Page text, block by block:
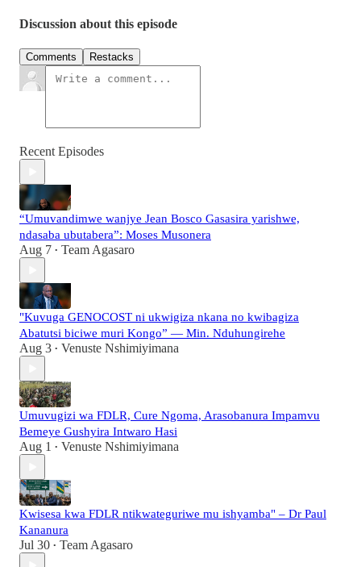
Discussion about this episode
Comments Restacks
Recent Episodes
“Umuvandimwe wanjye Jean Bosco Gasasira yarishwe,
ndasaba ubutabera”: Moses Musonera
Aug 7 • Team Agasaro
"Kuvuga GENOCOST ni ukwigiza nkana no kwibagiza
Abatutsi biciwe muri Kongo” — Min. Nduhungirehe
Aug 3 • Venuste Nshimiyimana
Umuvugizi wa FDLR, Cure Ngoma, Arasobanura Impamvu
Bemeye Gushyira Intwaro Hasi
Aug 1 • Venuste Nshimiyimana
Kwisesa kwa FDLR ntikwateguriwe mu ishyamba" – Dr Paul
Kananura
Jul 30 • Team Agasaro